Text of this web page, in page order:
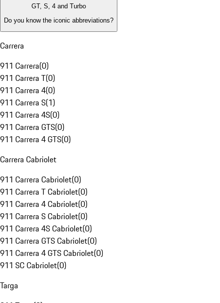
GT, S, 4 and Turbo
Do you know the iconic abbreviations?
Carrera
911 Carrera(0)
911 Carrera T(0)
911 Carrera 4(0)
911 Carrera S(1)
911 Carrera 4S(0)
911 Carrera GTS(0)
911 Carrera 4 GTS(0)
Carrera Cabriolet
911 Carrera Cabriolet(0)
911 Carrera T Cabriolet(0)
911 Carrera 4 Cabriolet(0)
911 Carrera S Cabriolet(0)
911 Carrera 4S Cabriolet(0)
911 Carrera GTS Cabriolet(0)
911 Carrera 4 GTS Cabriolet(0)
911 SC Cabriolet(0)
Targa